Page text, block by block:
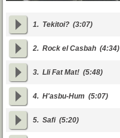
1. Tekitoi? (3:07)
2. Rock el Casbah (4:34)
3. Lli Fat Mat! (5:48)
4. H'asbu-Hum (5:07)
5. Safi(5:20)